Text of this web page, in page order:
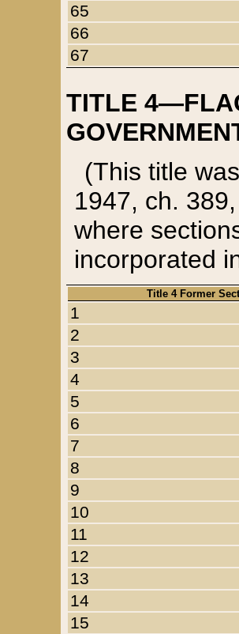
65
66
67
TITLE
(This title
1947, ch.
where
incorporated
Title 4 Former
1
2
3
4
5
6
7
8
9
10
11
12
13
14
15